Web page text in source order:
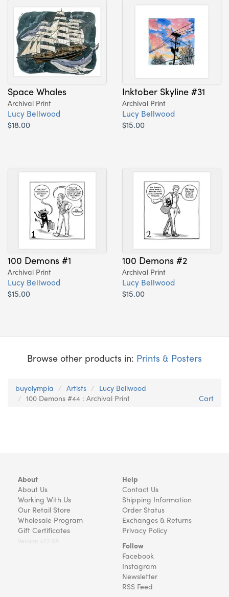
Space Whales
Archival Print
Lucy Bellwood
$18.00
Inktober Skyline #31
Archival Print
Lucy Bellwood
$15.00
100 Demons #1
Archival Print
Lucy Bellwood
$15.00
100 Demons #2
Archival Print
Lucy Bellwood
$15.00
Browse other products in: Prints & Posters
buyolympia Artists
Lucy Bellwood
100 Demons #44 : Archival Print
Cart
About
About Us
Working With Us
Our Retail Store
Wholesale Program
Gift Certificates
Help
Contact Us
Shipping Information
Order Status
Exchanges & Returns
Privacy Policy
Follow
Facebook
Instagram
Newsletter
RSS Feed